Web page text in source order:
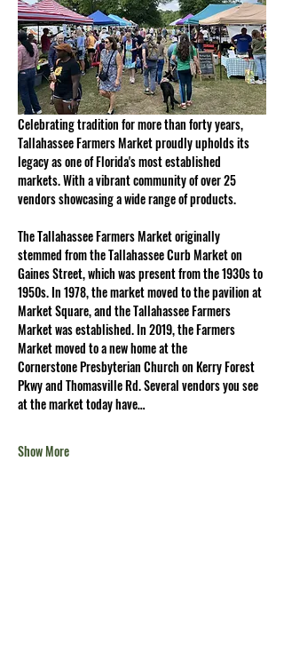
Celebrating tradition for more than forty years,
Tallahassee Farmers Market proudly upholds its
legacy as one of Florida's most established
markets. With a vibrant community of over 25
vendors showcasing a wide range of products.
The Tallahassee Farmers Market originally
stemmed from the Tallahassee Curb Market on
Gaines Street, which was present from the 1930s to
1950s. In 1978, the market moved to the pavilion at
Market Square, and the Tallahassee Farmers
Market was established. In 2019, the Farmers
Market moved to a new home at the
Cornerstone Presbyterian Church on Kerry Forest
Pkwy and Thomasville Rd. Several vendors you see
at the market today have…
Show More